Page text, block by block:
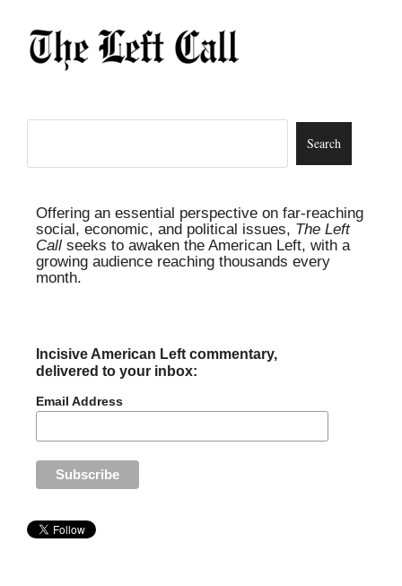
Offering an essential perspective on far-reaching
social, economic, and political issues, The Left
Call seeks to awaken the American Left, with a
growing audience reaching thousands every
month.
Incisive American Left commentary,
delivered to your inbox:
Email Address